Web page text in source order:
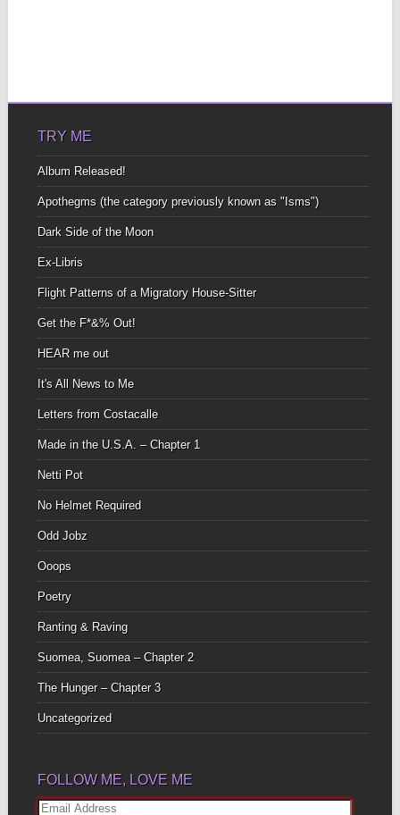
TRY ME
Album Released!
Apothegms (the category previously known as "Isms")
Dark Side of the Moon
Ex-Libris
Flight Patterns of a Migratory House-Sitter
Get the F*&% Out!
HEAR me out
It's All News to Me
Letters from Costacalle
Made in the U.S.A. – Chapter 1
Netti Pot
No Helmet Required
Odd Jobz
Ooops
Poetry
Ranting & Raving
Suomea, Suomea – Chapter 2
The Hunger – Chapter 3
Uncategorized
FOLLOW ME, LOVE ME
Email